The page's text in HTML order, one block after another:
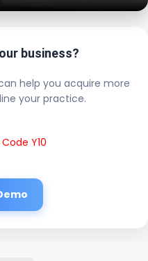
business?
help you acquire more
your practice.
Y10